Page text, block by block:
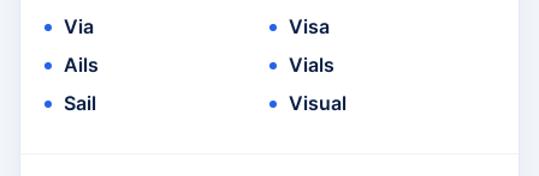
Via
Ails
Sail
Visa
Vials
Visual